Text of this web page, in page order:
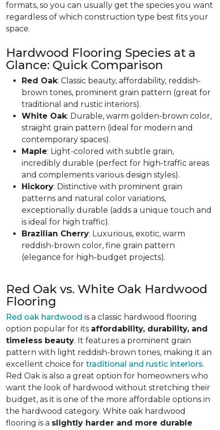
formats, so you can usually get the species you want
regardless of which construction type best fits your
space.
Hardwood Flooring Species at a
Glance: Quick Comparison
Red Oak: Classic beauty, affordability, reddish-
brown tones, prominent grain pattern (great for
traditional and rustic interiors).
White Oak: Durable, warm golden-brown color,
straight grain pattern (ideal for modern and
contemporary spaces).
Maple: Light-colored with subtle grain,
incredibly durable (perfect for high-traffic areas
and complements various design styles).
Hickory: Distinctive with prominent grain
patterns and natural color variations,
exceptionally durable (adds a unique touch and
is ideal for high traffic).
Brazilian Cherry: Luxurious, exotic, warm
reddish-brown color, fine grain pattern
(elegance for high-budget projects).
Red Oak vs. White Oak Hardwood
Flooring
Red oak hardwood is a classic hardwood flooring
option popular for its affordability, durability, and
timeless beauty. It features a prominent grain
pattern with light reddish-brown tones, making it an
excellent choice for traditional and rustic interiors.
Red Oak is also a great option for homeowners who
want the look of hardwood without stretching their
budget, as it is one of the more affordable options in
the hardwood category. White oak hardwood
flooring is a slightly harder and more durable